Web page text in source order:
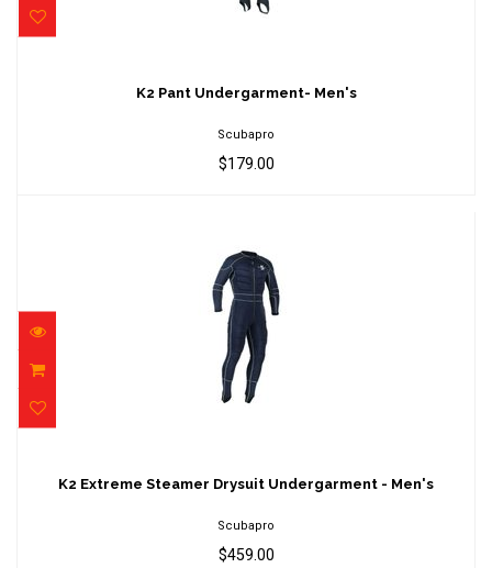
$179.00
K2 Pant Undergarment- Men's
Scubapro
$179.00
K2 Extreme Steamer Drysuit Undergarment - Men's
Scubapro
$459.00